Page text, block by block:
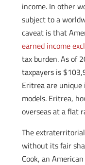
income. In other
subject to a
caveat is that
earned income
tax burden. As of
taxpayers is
Eritrea are
models. Eritrea,
overseas at a flat
The
without its fair
Cook, an